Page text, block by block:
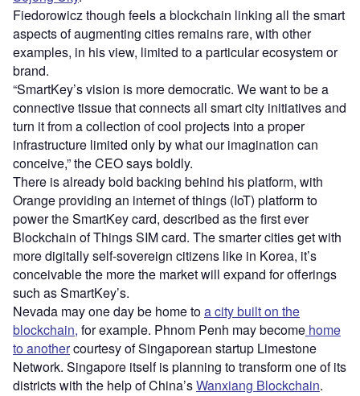
Fiedorowicz though feels a blockchain linking all the smart
aspects of augmenting cities remains rare, with other
examples, in his view, limited to a particular ecosystem or
brand.
“SmartKey’s vision is more democratic. We want to be a
connective tissue that connects all smart city initiatives and
turn it from a collection of cool projects into a proper
infrastructure limited only by what our imagination can
conceive,” the CEO says boldly.
There is already bold backing behind his platform, with
Orange providing an internet of things (IoT) platform to
power the SmartKey card, described as the first ever
Blockchain of Things SIM card. The smarter cities get with
more digitally self-sovereign citizens like in Korea, it’s
conceivable the more the market will expand for offerings
such as SmartKey’s.
Nevada may one day be home toa city built on the
blockchain, for example. Phnom Penh may become home
to anothercourtesy of Singaporean startup Limestone
Network. Singapore itself is planning to transform one of its
districts with the help of China’sWanxiang Blockchain.